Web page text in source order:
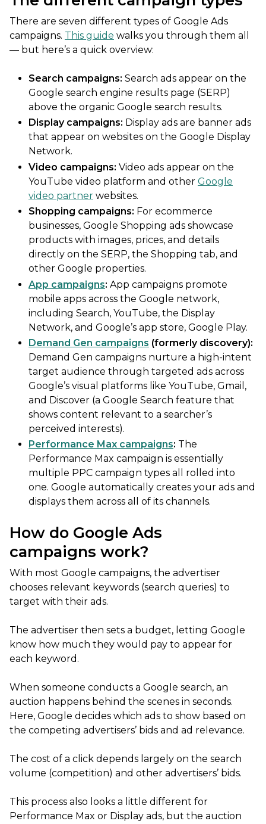
There are seven different types of Google Ads
campaigns. This guide walks you through them all
— but here’s a quick overview:
Search campaigns: Search ads appear on the
Google search engine results page (SERP)
above the organic Google search results.
Display campaigns: Display ads are banner ads
that appear on websites on the Google Display
Network.
Video campaigns: Video ads appear on the
YouTube video platform and other Google
video partner websites.
Shopping campaigns: For ecommerce
businesses, Google Shopping ads showcase
products with images, prices, and details
directly on the SERP, the Shopping tab, and
other Google properties.
App campaigns: App campaigns promote
mobile apps across the Google network,
including Search, YouTube, the Display
Network, and Google’s app store, Google Play.
Demand Gen campaigns (formerly discovery):
Demand Gen campaigns nurture a high-intent
target audience through targeted ads across
Google’s visual platforms like YouTube, Gmail,
and Discover (a Google Search feature that
shows content relevant to a searcher’s
perceived interests).
Performance Max campaigns: The
Performance Max campaign is essentially
multiple PPC campaign types all rolled into
one. Google automatically creates your ads and
displays them across all of its channels.
How do Google Ads
campaigns work?
With most Google campaigns, the advertiser
chooses relevant keywords (search queries) to
target with their ads.
The advertiser then sets a budget, letting Google
know how much they would pay to appear for
each keyword.
When someone conducts a Google search, an
auction happens behind the scenes in seconds.
Here, Google decides which ads to show based on
the competing advertisers’ bids and ad relevance.
The cost of a click depends largely on the search
volume (competition) and other advertisers’ bids.
This process also looks a little different for
Performance Max or Display ads, but the auction